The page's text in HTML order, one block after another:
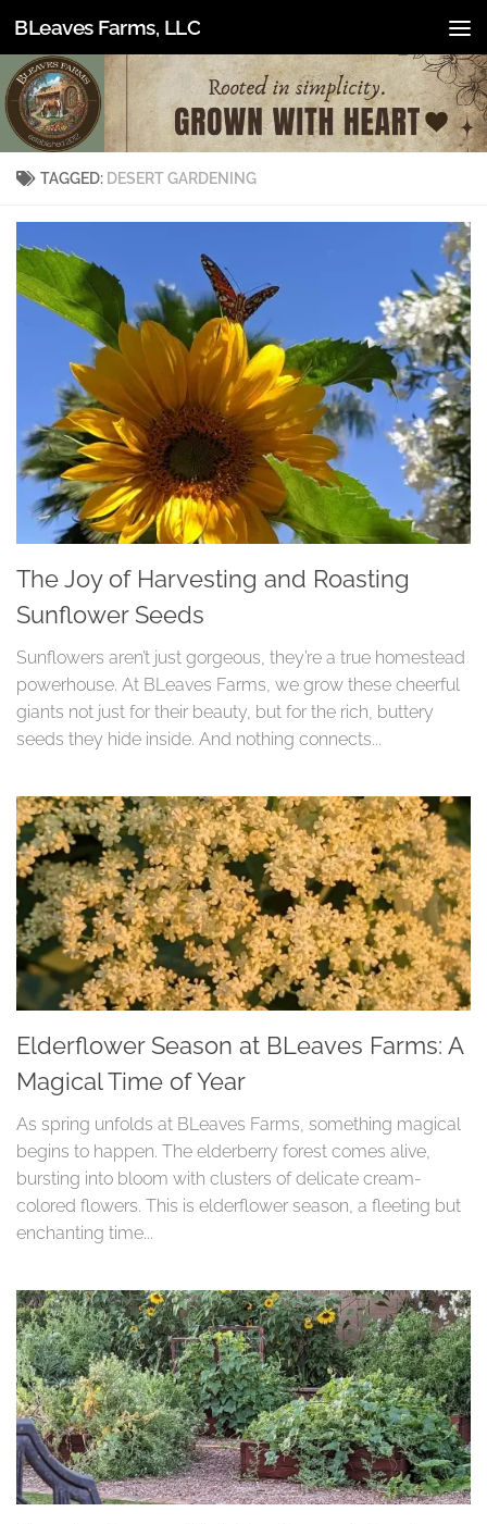
Skip to content
BLeaves Farms, LLC
TAGGED: DESERT GARDENING
The Joy of Harvesting and Roasting
Sunflower Seeds
Sunflowers aren’t just gorgeous, they’re a true homestead
powerhouse. At BLeaves Farms, we grow these cheerful
giants not just for their beauty, but for the rich, buttery
seeds they hide inside. And nothing connects...
Elderflower Season at BLeaves Farms: A
Magical Time of Year
As spring unfolds at BLeaves Farms, something magical
begins to happen. The elderberry forest comes alive,
bursting into bloom with clusters of delicate cream-
colored flowers. This is elderflower season, a fleeting but
enchanting time...